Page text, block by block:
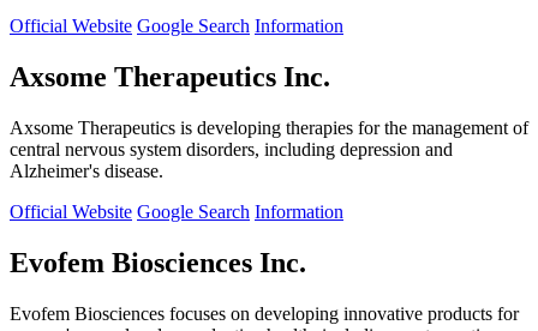
Official Website Google Search Information
Axsome Therapeutics Inc.
Axsome Therapeutics is developing therapies for the management of
central nervous system disorders, including depression and
Alzheimer's disease.
Official Website Google Search Information
Evofem Biosciences Inc.
Evofem Biosciences focuses on developing innovative products for